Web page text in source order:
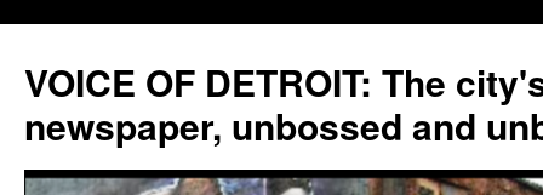
VOICE OF DETROIT: The
newspaper, unbossed and